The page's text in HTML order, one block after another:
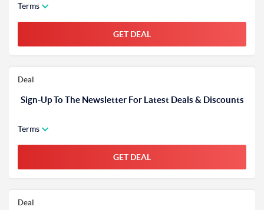
Terms
GET DEAL
Deal
Sign-Up To The Newsletter For Latest Deals & Discounts
Terms
GET DEAL
Deal